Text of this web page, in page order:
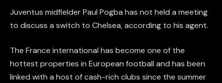
Juventus midfielder Paul Pogba has not held a meeting
to discuss a switch to Chelsea, according to his agent.
The France international has become one of the
hottest properties in European football and has been
linked with a host of cash-rich clubs since the summer